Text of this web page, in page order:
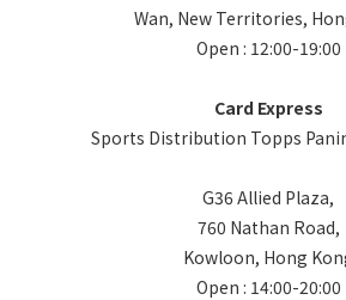
Wan, New Territories,
Open : 12:00-19:00
Card Express
Sports Distribution Topps
G36 Allied Plaza,
760 Nathan Road,
Kowloon, Hong
Open : 14:00-20:00